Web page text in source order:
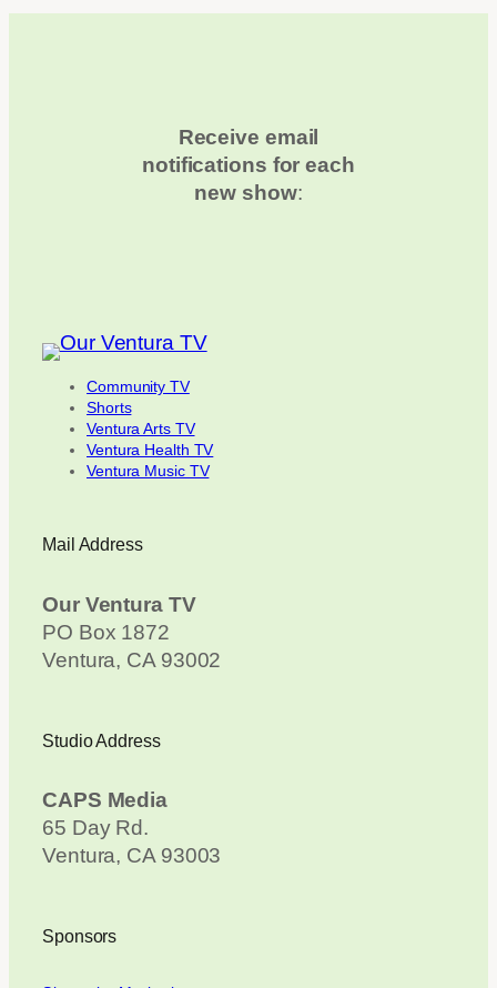
Receive email
notifications for each
new show:
Community TV
Shorts
Ventura Arts TV
Ventura Health TV
Ventura Music TV
Mail Address
Our Ventura TV
PO Box 1872
Ventura, CA 93002
Studio Address
CAPS Media
65 Day Rd.
Ventura, CA 93003
Sponsors